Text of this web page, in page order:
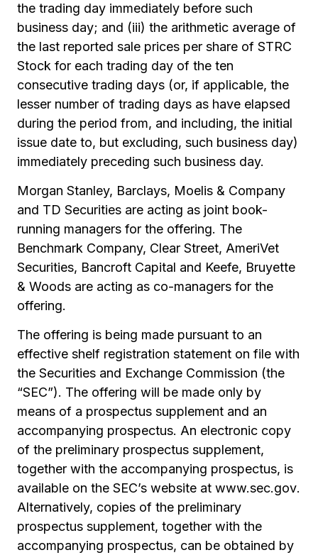
the trading day immediately before such
business day; and (iii) the arithmetic average of
the last reported sale prices per share of STRC
Stock for each trading day of the ten
consecutive trading days (or, if applicable, the
lesser number of trading days as have elapsed
during the period from, and including, the initial
issue date to, but excluding, such business day)
immediately preceding such business day.
Morgan Stanley, Barclays, Moelis & Company
and TD Securities are acting as joint book-
running managers for the offering. The
Benchmark Company, Clear Street, AmeriVet
Securities, Bancroft Capital and Keefe, Bruyette
& Woods are acting as co-managers for the
offering.
The offering is being made pursuant to an
effective shelf registration statement on file with
the Securities and Exchange Commission (the
“SEC”). The offering will be made only by
means of a prospectus supplement and an
accompanying prospectus. An electronic copy
of the preliminary prospectus supplement,
together with the accompanying prospectus, is
available on the SEC’s website at www.sec.gov.
Alternatively, copies of the preliminary
prospectus supplement, together with the
accompanying prospectus, can be obtained by